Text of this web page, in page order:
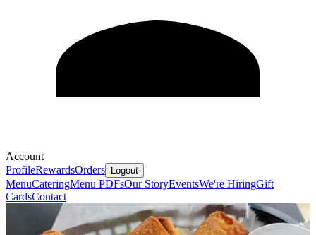
Account
ProfileRewardsOrders Logout
MenuCateringMenu PDFsOur StoryEventsWe're HiringGift
CardsContact